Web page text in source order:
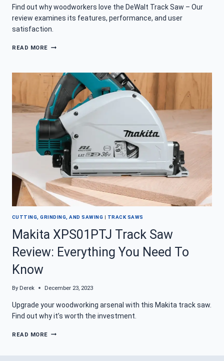
Find out why woodworkers love the DeWalt Track Saw – Our
review examines its features, performance, and user
satisfaction.
READ MORE DEWALT
REVIEW
GET
THE
LOWDOWN
CUTTING, GRINDING, AND SAWING | TRACK SAWS
Makita XPS01PTJ Track Saw
Review: Everything You Need To
Know
By Derek December 23, 2023
Upgrade your woodworking arsenal with this Makita track saw.
Find out why it’s worth the investment.
READ MORE MAKITA